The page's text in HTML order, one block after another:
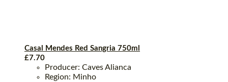
Casal Mendes Red Sangria 750ml
£7.70
Producer: Caves Alianca
Region: Minho